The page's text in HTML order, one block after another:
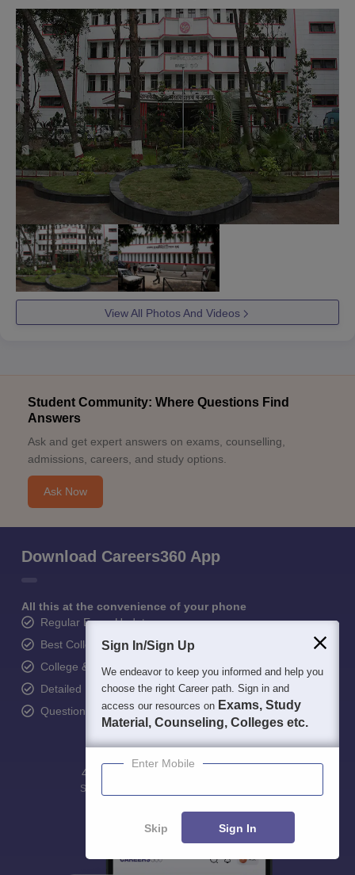
View All Photos And Videos
Student Community: Where Questions Find
Answers
Ask and get expert answers on exams, counselling,
admissions, careers, and study options.
Ask Now
Download Careers360 App
All this at the convenience of your phone
Regular Exam Updates
Best College Recommendations
College & Rank predictors
Detailed Books and Sample Papers
Question and Answers
400M+
Students
Sign In/Sign Up
We endeavor to keep you informed and help you
choose the right Career path. Sign in and
access our resources on Exams, Study
Material, Counseling, Colleges etc.
Enter Mobile
Skip Sign In